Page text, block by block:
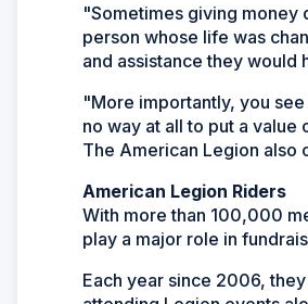
"Sometimes giving money
person whose life was
and assistance they
"More importantly, you
no way at all to put a value
The American Legion also
American Legion Riders
With more than 100,000
play a major role in
Each year since 2006,